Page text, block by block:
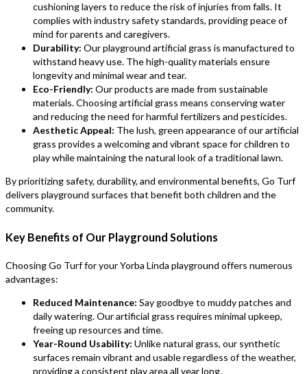
cushioning layers to reduce the risk of injuries from falls. It
complies with industry safety standards, providing peace of
mind for parents and caregivers.
Durability: Our playground artificial grass is manufactured to
withstand heavy use. The high-quality materials ensure
longevity and minimal wear and tear.
Eco-Friendly: Our products are made from sustainable
materials. Choosing artificial grass means conserving water
and reducing the need for harmful fertilizers and pesticides.
Aesthetic Appeal: The lush, green appearance of our artificial
grass provides a welcoming and vibrant space for children to
play while maintaining the natural look of a traditional lawn.
By prioritizing safety, durability, and environmental benefits, Go Turf
delivers playground surfaces that benefit both children and the
community.
Key Benefits of Our Playground Solutions
Choosing Go Turf for your Yorba Linda playground offers numerous
advantages:
Reduced Maintenance: Say goodbye to muddy patches and
daily watering. Our artificial grass requires minimal upkeep,
freeing up resources and time.
Year-Round Usability: Unlike natural grass, our synthetic
surfaces remain vibrant and usable regardless of the weather,
providing a consistent play area all year long.